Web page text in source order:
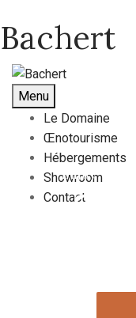
Bachert
Menu
Le Domaine
Œnotourisme
Hébergements
Showroom
Contact
Enjoy Our